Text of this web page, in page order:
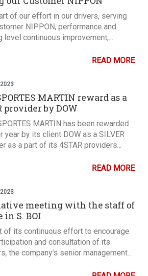
of our effort in our drivers, serving
NIPPON, performance and
level continuous improvement,...
READ MORE
MARTIN reward as a
provider by DOW
MARTIN has been rewarded
year by its client DOW as a SILVER
as a part of its 4STAR providers...
READ MORE
meeting with the staff of
in S. BOI
of its continuous effort to encourage
and consultation of its
the company's senior management...